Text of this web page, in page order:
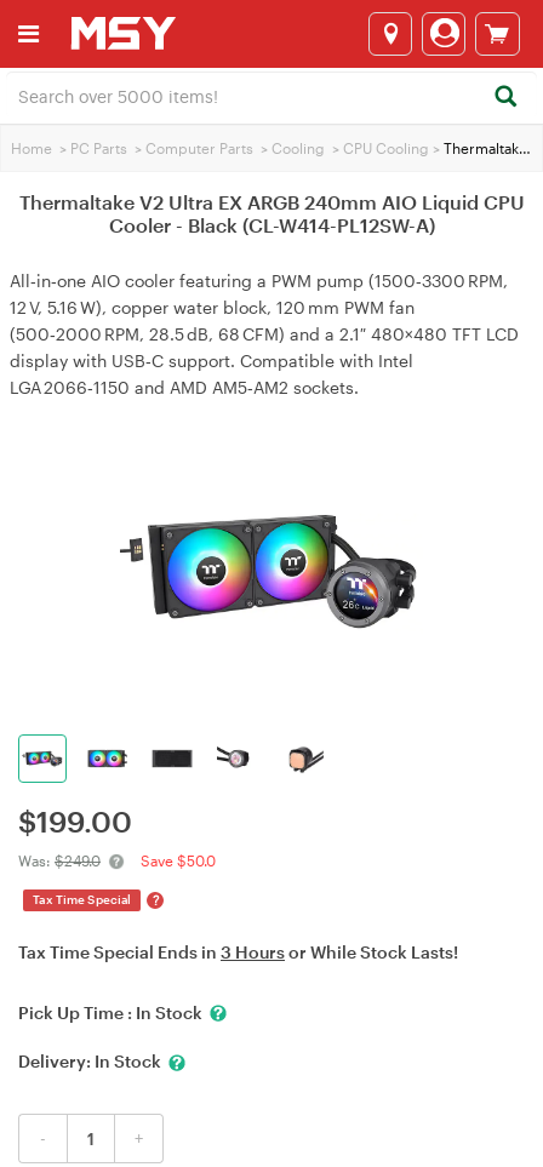
Home > PC Parts > Computer Parts > Cooling > CPU Cooling > Thermaltake V2 Ultra EX ARGB 240mm AIO Liquid CPU Cooler - Black (CL-W414-PL12SW-A)
Thermaltake V2 Ultra EX ARGB 240mm AIO Liquid CPU
Cooler - Black (CL-W414-PL12SW-A)
All‑in‑one AIO cooler featuring a PWM pump (1500‑3300 RPM,
12 V, 5.16 W), copper water block, 120 mm PWM fan
(500‑2000 RPM, 28.5 dB, 68 CFM) and a 2.1″ 480×480 TFT LCD
display with USB‑C support. Compatible with Intel
LGA 2066‑1150 and AMD AM5‑AM2 sockets.
$199.00
Was: $249.0 Save $50.0
Tax Time Special ?
Tax Time Special Ends in 3 Hoursor While Stock Lasts!
Pick Up Time : In Stock
Delivery: In Stock
- +